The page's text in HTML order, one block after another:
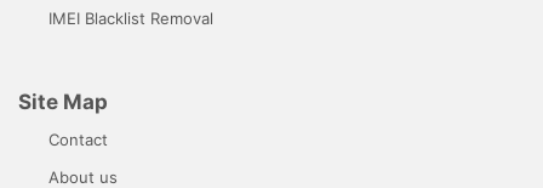
IMEI Blacklist Removal
Site Map
Contact
About us